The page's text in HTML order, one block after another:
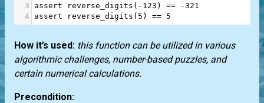
3
assert reverse_digits ( - 123 ) == -321
4
assert reverse_digits ( 5 ) == 5
How it’s used: this function can be utilized in various
algorithmic challenges, number-based puzzles, and
certain numerical calculations.
Precondition: